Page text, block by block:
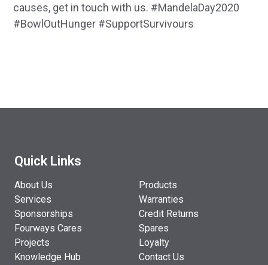
causes, get in touch with us. #MandelaDay2020
#BowlOutHunger #SupportSurvivours
Quick Links
About Us
Services
Sponsorships
Fourways Cares
Projects
Knowledge Hub
Products
Warranties
Credit Returns
Spares
Loyalty
Contact Us